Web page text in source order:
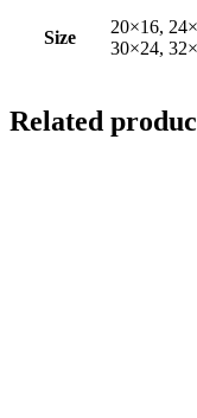
Size
20×16,
30×24,
Related